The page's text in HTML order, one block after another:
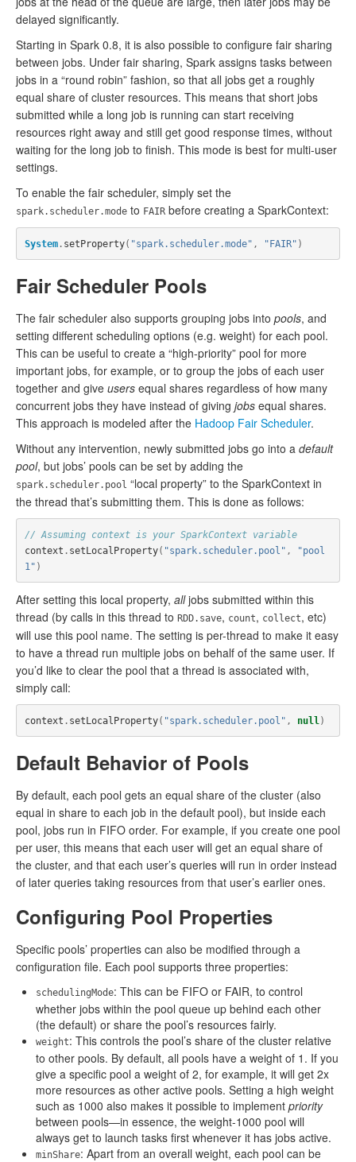
delayed significantly.
Starting in Spark 0.8, it is also possible to configure fair sharing
between jobs. Under fair sharing, Spark assigns tasks between
jobs in a “round robin” fashion, so that all jobs get a roughly
equal share of cluster resources. This means that short jobs
submitted while a long job is running can start receiving
resources right away and still get good response times, without
waiting for the long job to finish. This mode is best for multi-user
settings.
To enable the fair scheduler, simply set the
spark.scheduler.mode to FAIR before creating a SparkContext:
System. setProperty( "spark.scheduler.mode" , "FAIR" )
Fair Scheduler Pools
The fair scheduler also supports grouping jobs into pools, and
setting different scheduling options (e.g. weight) for each pool.
This can be useful to create a “high-priority” pool for more
important jobs, for example, or to group the jobs of each user
together and give users equal shares regardless of how many
concurrent jobs they have instead of giving jobs equal shares.
This approach is modeled after the Hadoop Fair Scheduler.
Without any intervention, newly submitted jobs go into a default
pool, but jobs’ pools can be set by adding the
spark.scheduler.pool “local property” to the SparkContext in
the thread that’s submitting them. This is done as follows:
// Assuming context is your SparkContext variable
context . setLocalProperty( "spark.scheduler.pool" ,
"pool
1" )
After setting this local property, alljobs submitted within this
thread (by calls in this thread to RDD.save, count, collect, etc)
will use this pool name. The setting is per-thread to make it easy
to have a thread run multiple jobs on behalf of the same user. If
you’d like to clear the pool that a thread is associated with,
simply call:
context . setLocalProperty( "spark.scheduler.pool" , null )
Default Behavior of Pools
By default, each pool gets an equal share of the cluster (also
equal in share to each job in the default pool), but inside each
pool, jobs run in FIFO order. For example, if you create one pool
per user, this means that each user will get an equal share of
the cluster, and that each user’s queries will run in order instead
of later queries taking resources from that user’s earlier ones.
Configuring Pool Properties
Specific pools’ properties can also be modified through a
configuration file. Each pool supports three properties:
schedulingMode: This can be FIFO or FAIR, to control
whether jobs within the pool queue up behind each other
(the default) or share the pool’s resources fairly.
weight: This controls the pool’s share of the cluster relative
to other pools. By default, all pools have a weight of 1. If you
give a specific pool a weight of 2, for example, it will get 2x
more resources as other active pools. Setting a high weight
such as 1000 also makes it possible to implement priority
between pools—in essence, the weight-1000 pool will
always get to launch tasks first whenever it has jobs active.
minShare: Apart from an overall weight, each pool can be